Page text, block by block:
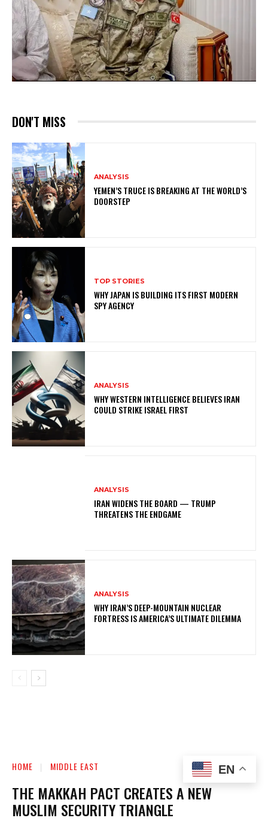
DON'T MISS
ANALYSIS
YEMEN’S TRUCE IS BREAKING AT THE WORLD’S
DOORSTEP
TOP STORIES
WHY JAPAN IS BUILDING ITS FIRST MODERN
SPY AGENCY
ANALYSIS
WHY WESTERN INTELLIGENCE BELIEVES IRAN
COULD STRIKE ISRAEL FIRST
ANALYSIS
IRAN WIDENS THE BOARD — TRUMP
THREATENS THE ENDGAME
ANALYSIS
WHY IRAN’S DEEP-MOUNTAIN NUCLEAR
FORTRESS IS AMERICA’S ULTIMATE DILEMMA